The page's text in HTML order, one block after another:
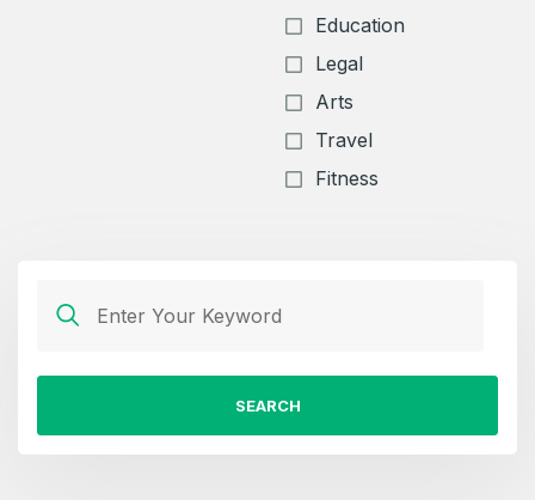
Education
Legal
Arts
Travel
Fitness
SEARCH